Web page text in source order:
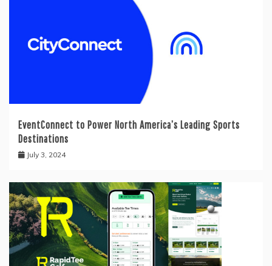
EventConnect to Power North America’s Leading Sports
Destinations
July 3, 2024